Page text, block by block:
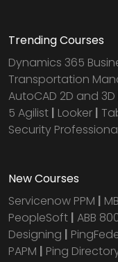
Trending Courses
Dynamics 365
Transportation
AutoCAD 2D and 3D
5 Agilist | Looker |
Security
New Courses
Servicenow PPM |
PeopleSoft | ABB
Designing |
PAPM | Ping